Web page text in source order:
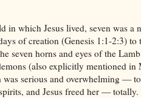
in which Jesus lived, seven was
of creation (Genesis 1:1-2:3)
seven horns and eyes of the
(also explicitly mentioned
was serious and overwhelming —
and Jesus freed her — totally.